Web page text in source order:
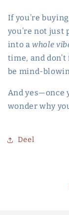
If you’re
you’re not just
into awhole
time, and
be mind-
And yes—once
wonder why
Deel